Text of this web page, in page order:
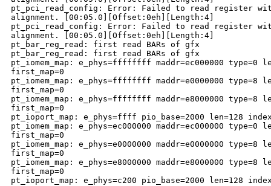
pt_pci_read_config: Error: Failed to read register
alignment. [00:05.0][Offset:0eh][Length:4]
pt_pci_read_config: Error: Failed to read register
alignment. [00:05.0][Offset:0eh][Length:4]
pt_bar_reg_read: first read BARs of gfx
pt_bar_reg_read: first read BARs of gfx
pt_iomem_map: e_phys=ffffffff maddr=ec000000 type=0
first_map=0
pt_iomem_map: e_phys=ffffffff maddr=e0000000 type=8
first_map=0
pt_iomem_map: e_phys=ffffffff maddr=e8000000 type=8
first_map=0
pt_ioport_map: e_phys=ffff pio_base=2000 len=128
pt_iomem_map: e_phys=ec000000 maddr=ec000000 type=0
first_map=0
pt_iomem_map: e_phys=e0000000 maddr=e0000000 type=8
first_map=0
pt_iomem_map: e_phys=e8000000 maddr=e8000000 type=8
first_map=0
pt_ioport_map: e_phys=c200 pio_base=2000 len=128